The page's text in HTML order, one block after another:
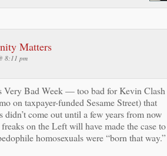
Matters
8:11 pm
Very Bad Week — too bad for Kevin Clash
on taxpayer-funded Sesame Street) that
didn’t come out until a few years from now
on the Left will have made the case to
homosexuals were “born that way.”